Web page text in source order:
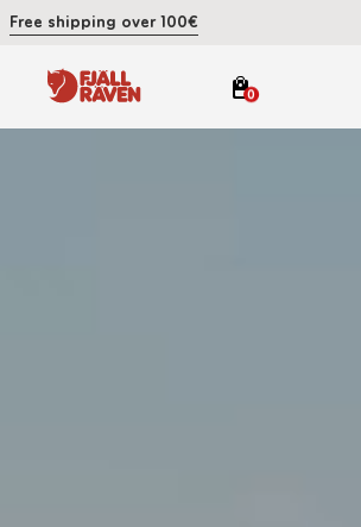
Free shipping over 100€
0